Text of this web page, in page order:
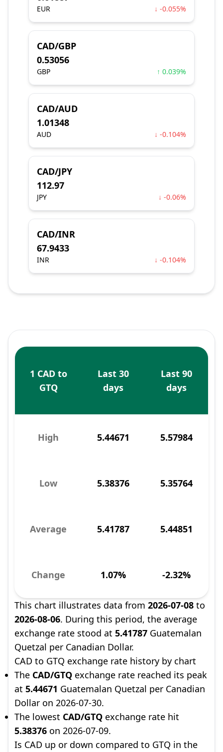
EUR ↓ -0.055%
CAD/GBP
0.53056
GBP ↑ 0.039%
CAD/AUD
1.01348
AUD ↓ -0.104%
CAD/JPY
112.97
JPY ↓ -0.06%
CAD/INR
67.9433
INR ↓ -0.104%
1 CAD to
GTQ
Last 30
days
Last 90
days
High 5.44671 5.57984
Low 5.38376 5.35764
Average 5.41787 5.44851
Change 1.07% -2.32%
This chart illustrates data from 2026-07-08 to
2026-08-06. During this period, the average
exchange rate stood at 5.41787 Guatemalan
Quetzal per Canadian Dollar.
CAD to GTQ exchange rate history by chart
The CAD/GTQ exchange rate reached its peak
at 5.44671 Guatemalan Quetzal per Canadian
Dollar on 2026-07-30.
The lowest CAD/GTQ exchange rate hit
5.38376 on 2026-07-09.
Is CAD up or down compared to GTQ in the